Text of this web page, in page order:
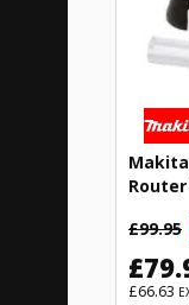
Makita
£99.95
£66.63